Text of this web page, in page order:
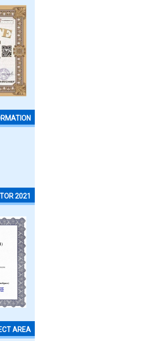
2021
AREA